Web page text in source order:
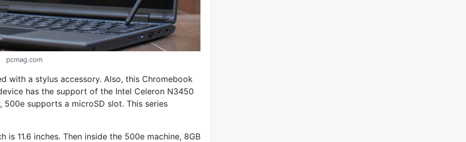
pcmag.com
with a stylus accessory. Also, this Chromebook
has the support of the Intel Celeron N3450
supports a microSD slot. This series
is 11.6 inches. Then inside the 500e machine, 8GB